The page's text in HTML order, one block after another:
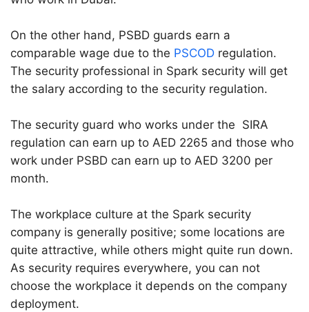
On the other hand, PSBD guards earn a
comparable wage due to the PSCOD regulation.
The security professional in Spark security will get
the salary according to the security regulation.
The security guard who works under the SIRA
regulation can earn up to AED 2265 and those who
work under PSBD can earn up to AED 3200 per
month.
The workplace culture at the Spark security
company is generally positive; some locations are
quite attractive, while others might quite run down.
As security requires everywhere, you can not
choose the workplace it depends on the company
deployment.